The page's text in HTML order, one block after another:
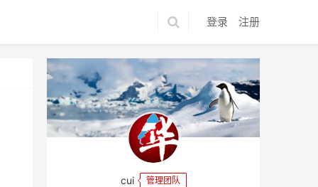
登录 注册
cui 管理团队